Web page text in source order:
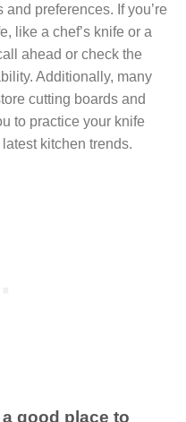
preferences. If you’re
like a chef’s knife or a
ahead or check the
Additionally, many
cutting boards and
to practice your knife
kitchen trends.
good place to